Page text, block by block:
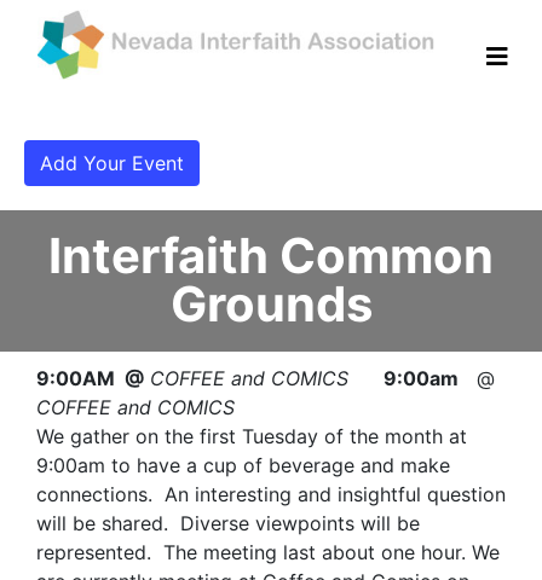
Add Your Event
Interfaith Common
Grounds
9:00AM @ COFFEE and COMICS 9:00am @
COFFEE and COMICS
We gather on the first Tuesday of the month at
9:00am to have a cup of beverage and make
connections. An interesting and insightful question
will be shared. Diverse viewpoints will be
represented. The meeting last about one hour. We